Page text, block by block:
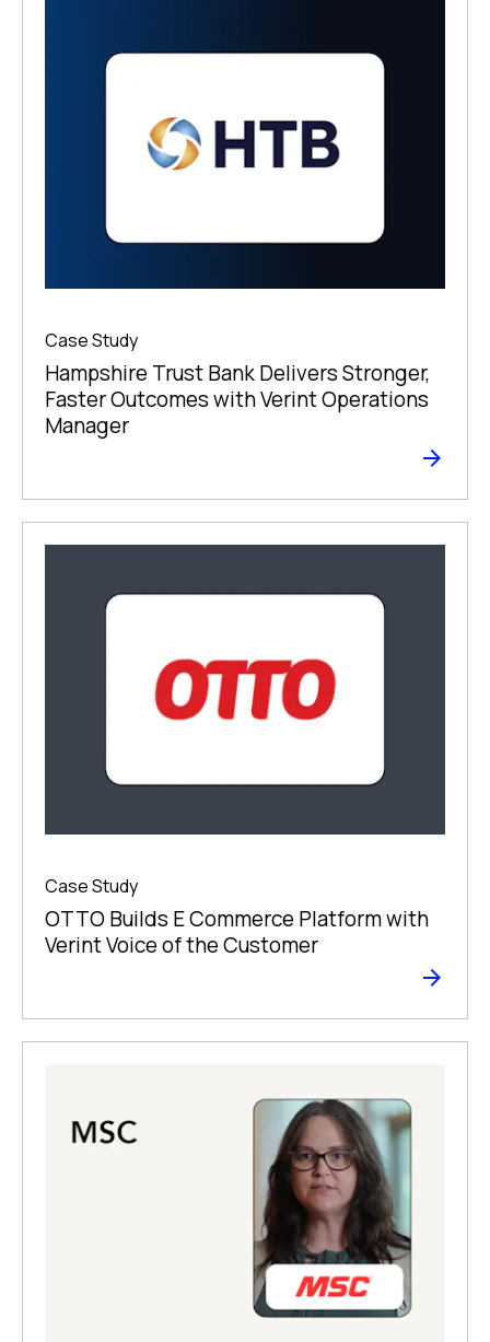
Case Study
Hampshire Trust Bank Delivers Stronger,
Faster Outcomes with Verint Operations
Manager
Case Study
OTTO Builds E Commerce Platform with
Verint Voice of the Customer